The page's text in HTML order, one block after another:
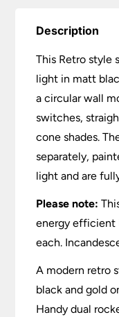
Description
This Retro style
light in matt
a circular wall
switches,
cone shades.
separately,
light and are
Please note:
energy efficient
each.
A modern retro
black and gold
Handy dual